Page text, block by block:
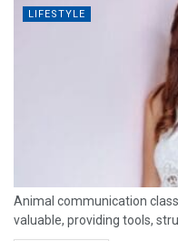
LIFESTYLE
Animal communication
valuable, providing tools,